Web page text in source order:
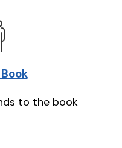
to the book